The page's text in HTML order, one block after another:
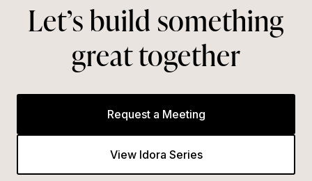
Let’s build something
great together
Request a Meeting
View Idora Series